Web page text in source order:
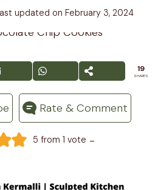
updated on February 3, 2024
19
SHARES
Rate & Comment
5 from 1 vote -